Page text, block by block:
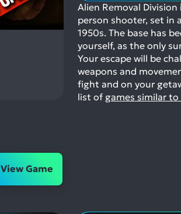
View Game
Alien Removal
person shooter, set in
1950s. The base has
yourself, as the only
Your escape will be
weapons and
fight and on your
list of games similar to